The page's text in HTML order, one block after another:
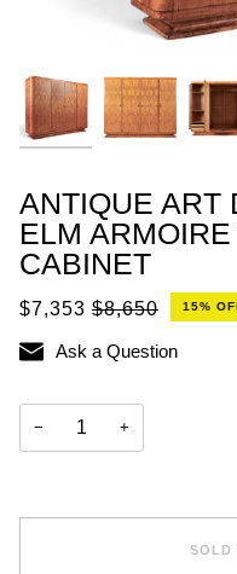
ANTIQUE ART
ELM
CABINET
$7,353 $8,650 15%
Ask a Question
− +
SOLD